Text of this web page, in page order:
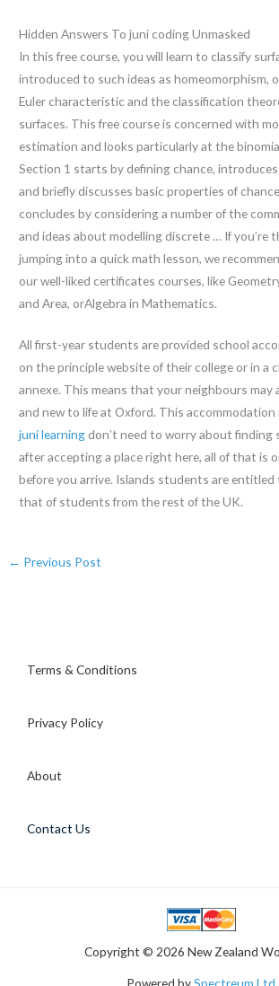
Hidden Answers To juni coding Unmasked
In this free course, you will learn to classify
introduced to such ideas as homeomorphism,
Euler characteristic and the classification
surfaces. This free course is concerned with
estimation and looks particularly at the
Section 1 starts by defining chance,
and briefly discusses basic properties of
concludes by considering a number of the
and ideas about modelling discrete … If you’re
jumping into a quick math lesson, we
our well-liked certificates courses, like
and Area, orAlgebra in Mathematics.
All first-year students are provided school
on the principle website of their college or in a
annexe. This means that your neighbours may
and new to life at Oxford. This accommodation
juni learning don’t need to worry about finding
after accepting a place right here, all of that is
before you arrive. Islands students are
that of students from the rest of the UK.
← Previous Post
Terms & Conditions
Privacy Policy
About
Contact Us
Copyright © 2026 New Zealand
Powered bySpectreum Ltd